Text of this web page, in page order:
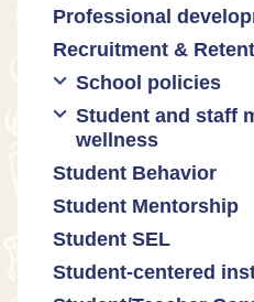
Promoting
Supporting
Public safety and
Teacher-led
Math equity
Math mindsets
Professional
Recruitment &
School policies
Policies regarding
uniforms, etc
Student and staff
wellness
Mental health &
Student behavior
Trauma-informed
Student Behavior
Student Mentorship
Student SEL
Student-centered